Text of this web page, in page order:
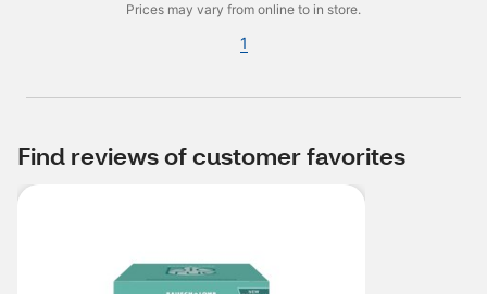
Prices may vary from online to in store.
1
Find reviews of customer favorites